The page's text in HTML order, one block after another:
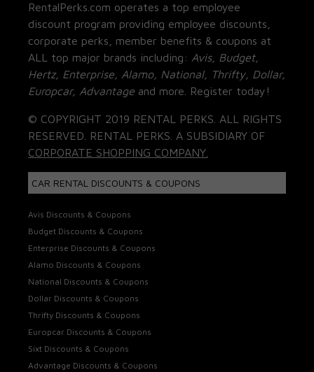
RentalPerks.com operates a top employee
discount program providing employee discounts,
corporate perks, member benefits & coupons at
ALL top major brands including: Avis, Budget,
Hertz, Enterprise, Alamo, National, Thrifty, Dollar,
Europcar, Advantage and more. Register today!
© COPYRIGHT 2019 RENTAL PERKS. ALL RIGHTS
RESERVED. RENTAL PERKS. A SUBSIDIARY OF
CORPORATE SHOPPING COMPANY.
CAR RENTAL DISCOUNTS & COUPONS
Avis Discounts & Coupons
Budget Discounts & Coupons
Enterprise Discounts & Coupons
Alamo Discounts & Coupons
National Discounts & Coupons
Dollar Discounts & Coupons
Thrifty Discounts & Coupons
Europcar Discounts & Coupons
Sixt Discounts & Coupons
Advantage Discounts & Coupons